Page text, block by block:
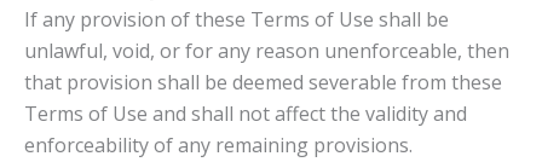
If any provision of these Terms of Use shall be
unlawful, void, or for any reason unenforceable, then
that provision shall be deemed severable from these
Terms of Use and shall not affect the validity and
enforceability of any remaining provisions.